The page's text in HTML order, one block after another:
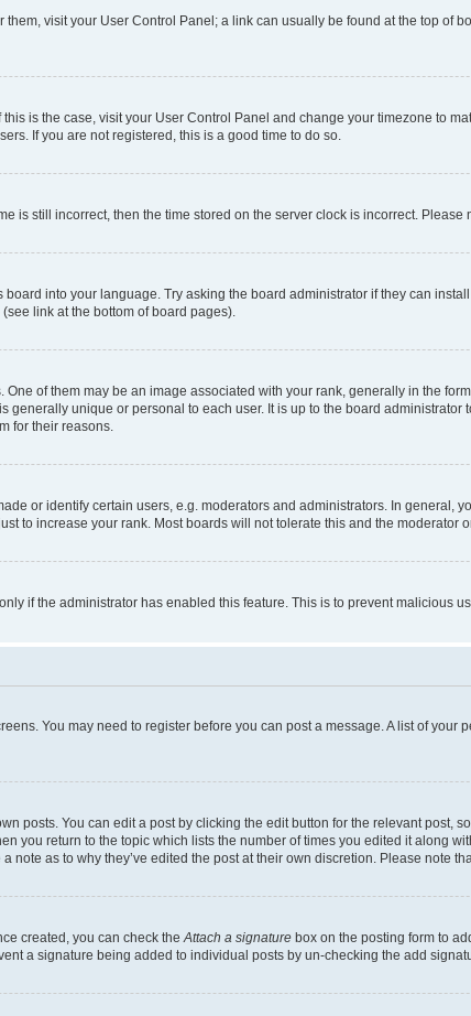
visit your User Control Panel; a link can usually be found at the top of
is the case, visit your User Control Panel and change your timezone to
If you are not registered, this is a good time to do so.
is still incorrect, then the time stored on the server clock is incorrect.
into your language. Try asking the board administrator if they can
link at the bottom of board pages).
of them may be an image associated with your rank, generally in the
unique or personal to each user. It is up to the board
for their reasons.
or identify certain users, e.g. moderators and administrators. In general,
to increase your rank. Most boards will not tolerate this and the moderator
if the administrator has enabled this feature. This is to prevent malicious
You may need to register before you can post a message. A list of
posts. You can edit a post by clicking the edit button for the relevant post,
you return to the topic which lists the number of times you edited it along
as to why they’ve edited the post at their own discretion. Please note
created, you can check theAttach a signature box on the posting form to
a signature being added to individual posts by un-checking the add